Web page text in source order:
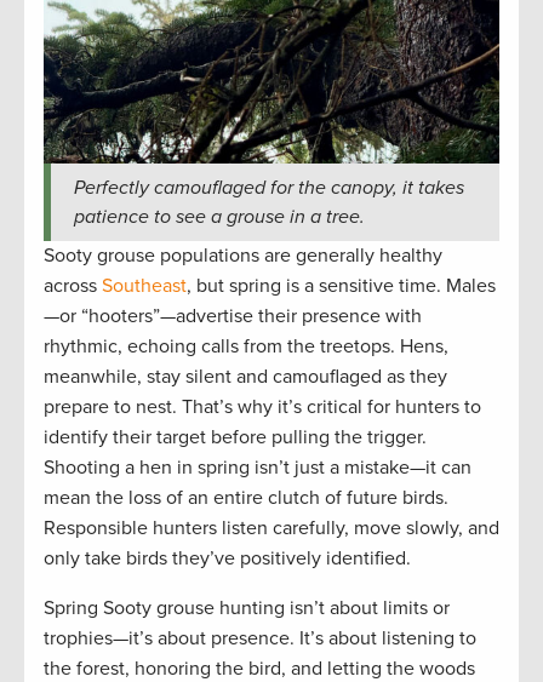
Perfectly camouflaged for the canopy, it takes
patience to see a grouse in a tree.
Sooty grouse populations are generally healthy
across Southeast, but spring is a sensitive time. Males
—or “hooters”—advertise their presence with
rhythmic, echoing calls from the treetops. Hens,
meanwhile, stay silent and camouflaged as they
prepare to nest. That’s why it’s critical for hunters to
identify their target before pulling the trigger.
Shooting a hen in spring isn’t just a mistake—it can
mean the loss of an entire clutch of future birds.
Responsible hunters listen carefully, move slowly, and
only take birds they’ve positively identified.
Spring Sooty grouse hunting isn’t about limits or
trophies—it’s about presence. It’s about listening to
the forest, honoring the bird, and letting the woods